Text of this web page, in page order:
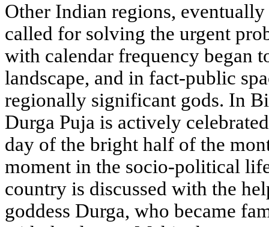
Other Indian regions,
called for solving the urgent
with calendar frequency began
landscape, and in fact-public
regionally significant gods. In
Durga Puja is actively
day of the bright half of the
moment in the socio-political
country is discussed with the
goddess Durga, who became